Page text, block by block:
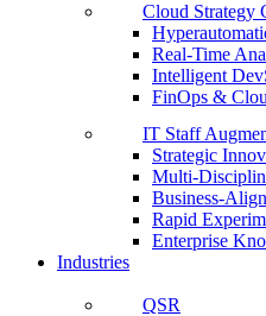
Cloud Strategy
Real-Time
Intelligent
FinOps &
IT Staff
Strategic
Multi-
Business-
Rapid
Enterprise
Industries
QSR